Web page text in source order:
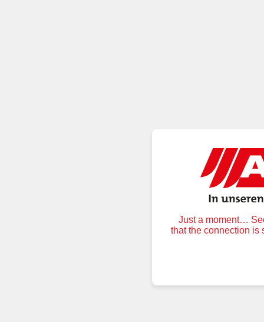
Just a moment…
that the connection is